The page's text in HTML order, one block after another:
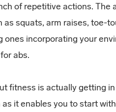
of repetitive actions. The
squats, arm raises, toe-
ones incorporating your
abs.
fitness is actually getting
it enables you to start